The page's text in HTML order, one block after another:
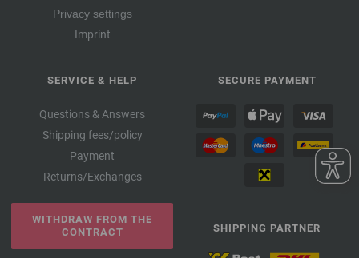
Privacy settings
Imprint
SERVICE & HELP
Questions & Answers
Shipping fees/policy
Payment
Returns/Exchanges
WITHDRAW FROM THE
CONTRACT
SECURE PAYMENT
SHIPPING PARTNER